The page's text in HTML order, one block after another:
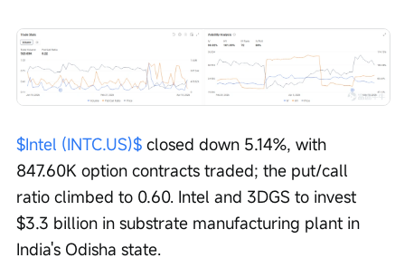
$Intel (INTC.US)$ closed down 5.14%, with
847.60K option contracts traded; the put/call
ratio climbed to 0.60. Intel and 3DGS to invest
$3.3 billion in substrate manufacturing plant in
India's Odisha state.